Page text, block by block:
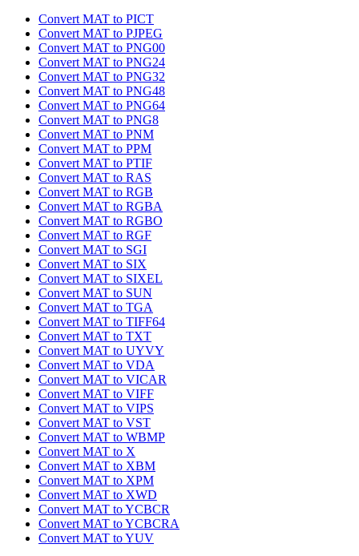
Convert MAT to PICT
Convert MAT to PJPEG
Convert MAT to PNG00
Convert MAT to PNG24
Convert MAT to PNG32
Convert MAT to PNG48
Convert MAT to PNG64
Convert MAT to PNG8
Convert MAT to PNM
Convert MAT to PPM
Convert MAT to PTIF
Convert MAT to RAS
Convert MAT to RGB
Convert MAT to RGBA
Convert MAT to RGBO
Convert MAT to RGF
Convert MAT to SGI
Convert MAT to SIX
Convert MAT to SIXEL
Convert MAT to SUN
Convert MAT to TGA
Convert MAT to TIFF64
Convert MAT to TXT
Convert MAT to UYVY
Convert MAT to VDA
Convert MAT to VICAR
Convert MAT to VIFF
Convert MAT to VIPS
Convert MAT to VST
Convert MAT to WBMP
Convert MAT to X
Convert MAT to XBM
Convert MAT to XPM
Convert MAT to XWD
Convert MAT to YCBCR
Convert MAT to YCBCRA
Convert MAT to YUV